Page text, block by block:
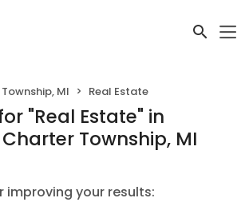
MI Real Estate
"Real Estate" in
Township, MI
improving your results: